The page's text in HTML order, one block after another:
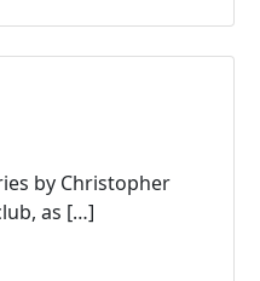
by Christopher
as […]